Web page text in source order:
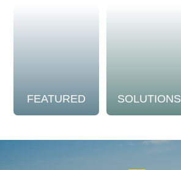
FEATURED SOLUTIONS